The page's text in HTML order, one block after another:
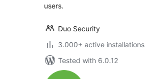
users.
Duo Security
3.000+ active installations
Tested with 6.0.12